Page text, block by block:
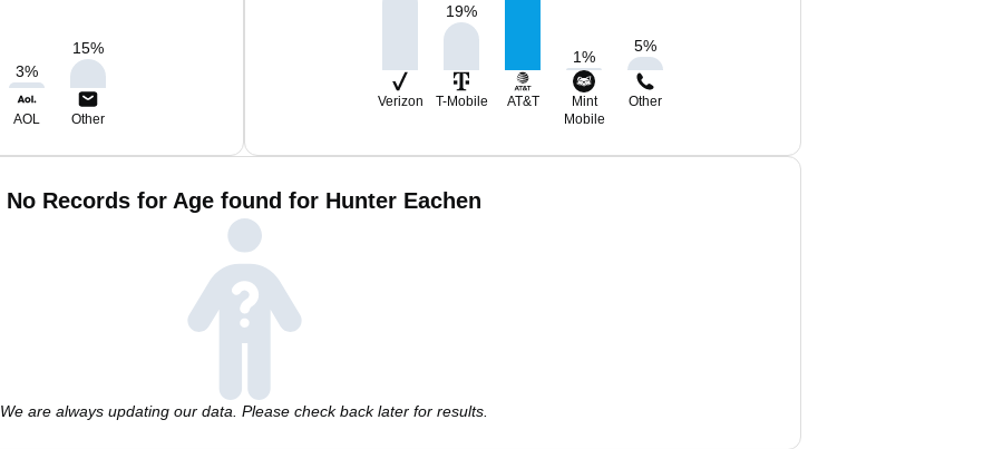
3%
15%
AOL Other
19%
1%
5%
Verizon T-Mobile AT&T
Mint
Mobile
Other
No Records for Age found for Hunter Eachen
We are always updating our data. Please check back later for results.